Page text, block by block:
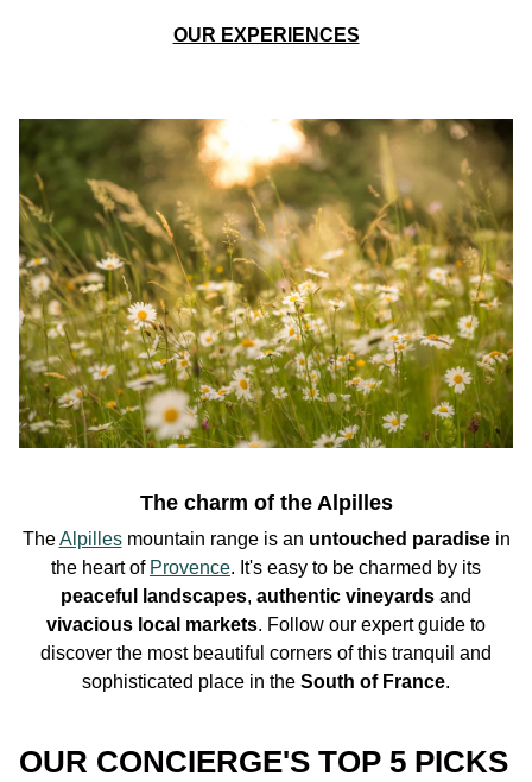
OUR EXPERIENCES
The charm of the Alpilles
TheAlpillesmountain range is an untouched paradisein
the heartof Provence. It's easy to be charmed by its
peaceful landscapes, authentic vineyards and
vivacious local markets. Follow our expert guide to
discover the most beautiful corners of this tranquil and
sophisticated place in the South of France.
OUR CONCIERGE'S TOP 5 PICKS